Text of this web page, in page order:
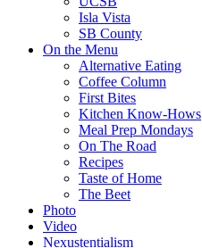
Isla Vista
SB County
On the Menu
Alternative Eating
Coffee Column
First Bites
Kitchen Know-Hows
Meal Prep Mondays
On The Road
Recipes
Taste of Home
The Beet
Photo
Video
Nexustentialism